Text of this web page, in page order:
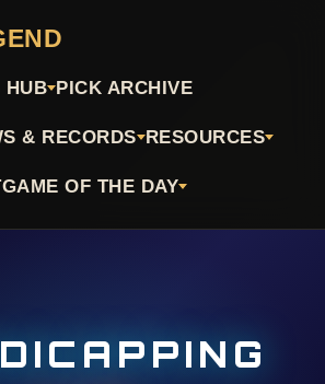
HUB PICK ARCHIVE
& RECORDS RESOURCES
GAME OF THE DAY